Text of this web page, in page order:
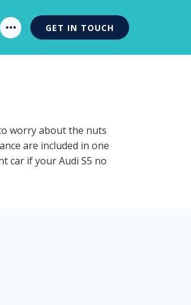
GET IN TOUCH
worry about the nuts
are included in one
car if your Audi S5 no